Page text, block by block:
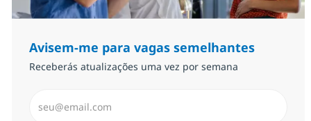
Avisem-me para vagas semelhantes
Receberás atualizações uma vez por semana